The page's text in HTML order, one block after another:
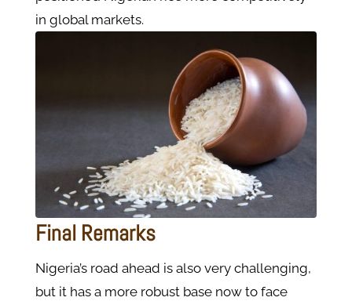
in global markets.
Final Remarks
Nigeria’s road ahead is also very challenging,
but it has a more robust base now to face